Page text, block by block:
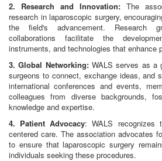
2. Research and Innovation: The
research in laparoscopic surgery,
the field's advancement. Research
collaborations facilitate the
instruments, and technologies that enhance
3. Global Networking:WALS serves as a
surgeons to connect, exchange ideas, and
international conferences and events,
colleagues from diverse backgrounds,
knowledge and expertise.
4. Patient Advocacy: WALS recognizes
centered care. The association advocates
to ensure that laparoscopic surgery
individuals seeking these procedures.